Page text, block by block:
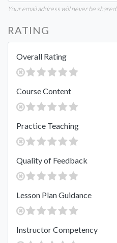
Your email address will never be shared.
RATING
Overall Rating
Course Content
Practice Teaching
Quality of Feedback
Lesson Plan Guidance
Instructor Competency